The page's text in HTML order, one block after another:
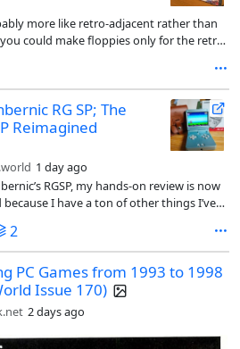
more like retro-adjacent rather than
could make floppies only for the retro
to launch Steam Deck games via floppy
simulating the nostalgia of physical
of a floppy being seated.
RG SP; The
Reimagined
1 day ago
RGSP, my hands-on review is now
I have a ton of other things I’ve
written articles, then this might tick that
2
PC Games from 1993 to 1998
Issue 170)
2 days ago